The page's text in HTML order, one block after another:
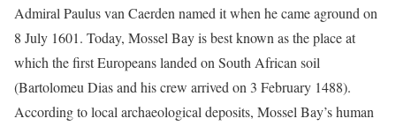
Admiral Paulus van Caerden named it when he came aground on
8 July 1601. Today, Mossel Bay is best known as the place at
which the first Europeans landed on South African soil
(Bartolomeu Dias and his crew arrived on 3 February 1488).
According to local archaeological deposits, Mossel Bay’s human